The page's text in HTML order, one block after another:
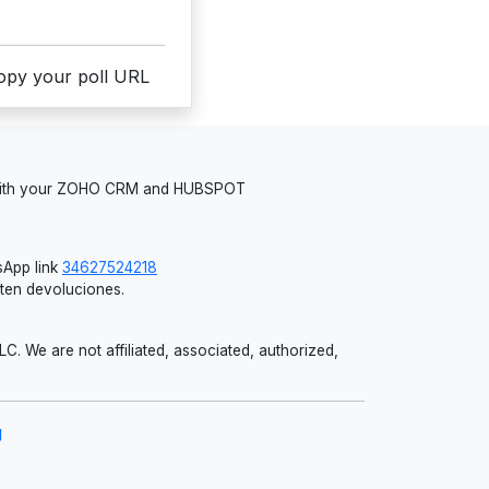
your poll URL
your ZOHO CRM and HUBSPOT
link 34627524218
devoluciones.
We are not affiliated, associated, authorized,